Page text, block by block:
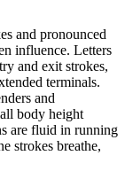
and pronounced
influence. Letters
and exit strokes,
terminals.
and
body height
are fluid in running
strokes breathe,